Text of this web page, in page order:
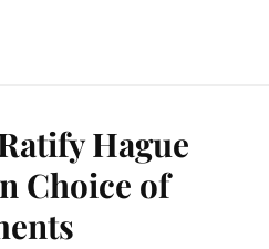
Hague
Choice of